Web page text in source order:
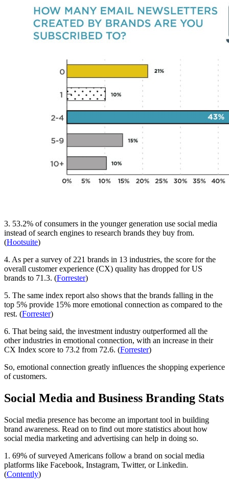
3. 53.2% of consumers in the younger generation use social media
instead of search engines to research brands they buy from.
(Hootsuite)
4. As per a survey of 221 brands in 13 industries, the score for the
overall customer experience (CX) quality has dropped for US
brands to 71.3. (Forrester)
5. The same index report also shows that the brands falling in the
top 5% provide 15% more emotional connection as compared to the
rest. (Forrester)
6. That being said, the investment industry outperformed all the
other industries in emotional connection, with an increase in their
CX Index score to 73.2 from 72.6. (Forrester)
So, emotional connection greatly influences the shopping experience
of customers.
Social Media and Business Branding Stats
Social media presence has become an important tool in building
brand awareness. Read on to find out more statistics about how
social media marketing and advertising can help in doing so.
1. 69% of surveyed Americans follow a brand on social media
platforms like Facebook, Instagram, Twitter, or Linkedin.
(Contently)